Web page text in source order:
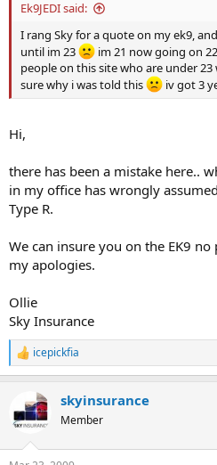
Ek9JEDI said:
I rang Sky for a quote on my ek9,
until im 23
im 21 now going on
people on this site who are under
sure why i was told this
iv got 3
Hi,
there has been a mistake here..
in my office has wrongly
Type R.
We can insure you on the EK9
my apologies.
Ollie
Sky Insurance
R
e
t
i
icepickfia
skyinsurance
Member